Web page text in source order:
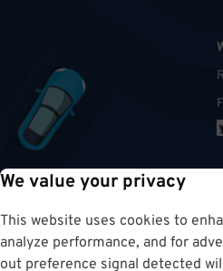
We value your privacy
This website uses cookies to
analyze performance, and for
out preference signal detected